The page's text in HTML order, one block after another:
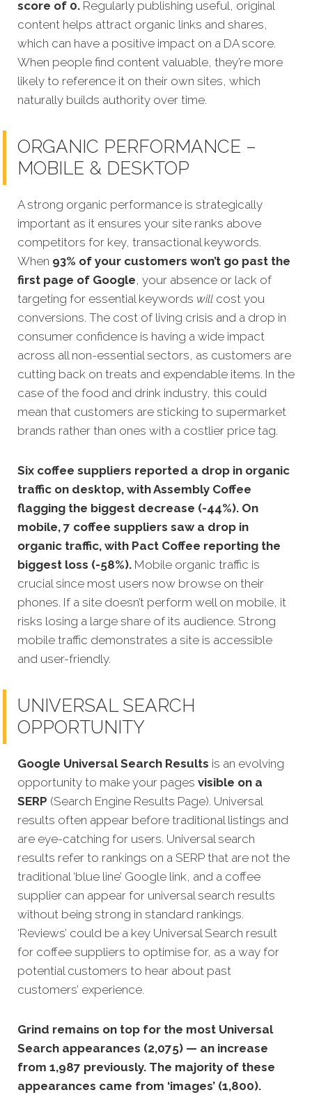
score of 0. Regularly publishing useful, original
content helps attract organic links and shares,
which can have a positive impact on a DA score.
When people find content valuable, they’re more
likely to reference it on their own sites, which
naturally builds authority over time.
ORGANIC PERFORMANCE –
MOBILE & DESKTOP
A strong organic performance is strategically
important as it ensures your site ranks above
competitors for key, transactional keywords.
When 93% of your customers won’t go past the
first page of Google, your absence or lack of
targeting for essential keywords will cost you
conversions. The cost of living crisis and a drop in
consumer confidence is having a wide impact
across all non-essential sectors, as customers are
cutting back on treats and expendable items. In the
case of the food and drink industry, this could
mean that customers are sticking to supermarket
brands rather than ones with a costlier price tag.
Six coffee suppliers reported a drop in organic
traffic on desktop, with Assembly Coffee
flagging the biggest decrease (-44%). On
mobile, 7 coffee suppliers saw a drop in
organic traffic, with Pact Coffee reporting the
biggest loss (-58%). Mobile organic traffic is
crucial since most users now browse on their
phones. If a site doesn’t perform well on mobile, it
risks losing a large share of its audience. Strong
mobile traffic demonstrates a site is accessible
and user-friendly.
UNIVERSAL SEARCH
OPPORTUNITY
Google Universal Search Results is an evolving
opportunity to make your pages visible on a
SERP (Search Engine Results Page). Universal
results often appear before traditional listings and
are eye-catching for users. Universal search
results refer to rankings on a SERP that are not the
traditional ‘blue line’ Google link, and a coffee
supplier can appear for universal search results
without being strong in standard rankings.
‘Reviews’ could be a key Universal Search result
for coffee suppliers to optimise for, as a way for
potential customers to hear about past
customers’ experience.
Grind remains on top for the most Universal
Search appearances (2,075) — an increase
from 1,987 previously. The majority of these
appearances came from ‘images’ (1,800).